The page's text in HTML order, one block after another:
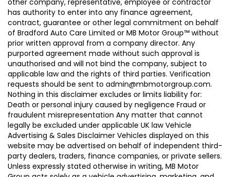
has authority to enter into any finance agreement,
contract, guarantee or other legal commitment on behalf
of Bradford Auto Care Limited or MB Motor Group™ without
prior written approval from a company director. Any
purported agreement made without such approval is
unauthorised and will not bind the company, subject to
applicable law and the rights of third parties. Verification
requests should be sent to admin@mbmotorgroup.com.
Nothing in this disclaimer excludes or limits liability for:
Death or personal injury caused by negligence Fraud or
fraudulent misrepresentation Any matter that cannot
legally be excluded under applicable UK law Vehicle
Advertising & Sales Disclaimer Vehicles displayed on this
website may be advertised on behalf of independent third-
party dealers, traders, finance companies, or private sellers.
Unless expressly stated otherwise in writing, MB Motor